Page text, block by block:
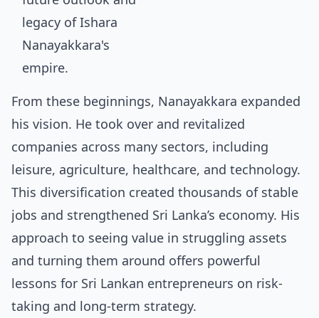
From these beginnings, Nanayakkara expanded
his vision. He took over and revitalized
companies across many sectors, including
leisure, agriculture, healthcare, and technology.
This diversification created thousands of stable
jobs and strengthened Sri Lanka’s economy. His
approach to seeing value in struggling assets
and turning them around offers powerful
lessons for Sri Lankan entrepreneurs on risk-
taking and long-term strategy.